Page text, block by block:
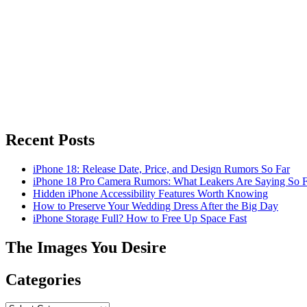
Recent Posts
iPhone 18: Release Date, Price, and Design Rumors So Far
iPhone 18 Pro Camera Rumors: What Leakers Are Saying So
Hidden iPhone Accessibility Features Worth Knowing
How to Preserve Your Wedding Dress After the Big Day
iPhone Storage Full? How to Free Up Space Fast
The Images You Desire
Categories